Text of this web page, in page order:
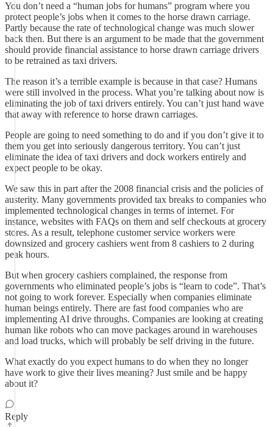
You don’t need a “human jobs for humans” program where you
protect people’s jobs when it comes to the horse drawn carriage.
Partly because the rate of technological change was much slower
back then. But there is an argument to be made that the government
should provide financial assistance to horse drawn carriage drivers
to be retrained as taxi drivers.
The reason it’s a terrible example is because in that case? Humans
were still involved in the process. What you’re talking about now is
eliminating the job of taxi drivers entirely. You can’t just hand wave
that away with reference to horse drawn carriages.
People are going to need something to do and if you don’t give it to
them you get into seriously dangerous territory. You can’t just
eliminate the idea of taxi drivers and dock workers entirely and
expect people to be okay.
We saw this in part after the 2008 financial crisis and the policies of
austerity. Many governments provided tax breaks to companies who
implemented technological changes in terms of internet. For
instance, websites with FAQs on them and self checkouts at grocery
stores. As a result, telephone customer service workers were
downsized and grocery cashiers went from 8 cashiers to 2 during
peak hours.
But when grocery cashiers complained, the response from
governments who eliminated people’s jobs is “learn to code”. That’s
not going to work forever. Especially when companies eliminate
human beings entirely. There are fast food companies who are
implementing AI drive throughs. Companies are looking at creating
human like robots who can move packages around in warehouses
and load trucks, which will probably be self driving in the future.
What exactly do you expect humans to do when they no longer
have work to give their lives meaning? Just smile and be happy
about it?
Reply